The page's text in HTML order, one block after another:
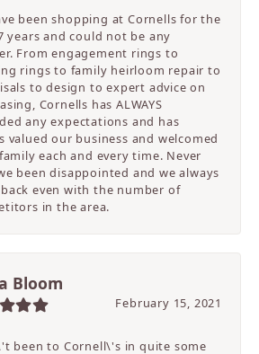
been shopping at Cornells for the
years and could not be any
From engagement rings to
rings to family heirloom repair to
to design to expert advice on
Cornells has ALWAYS
any expectations and has
valued our business and welcomed
each and every time. Never
been disappointed and we always
even with the number of
in the area.
Bloom
February 15, 2021
been to Cornell\'s in quite some